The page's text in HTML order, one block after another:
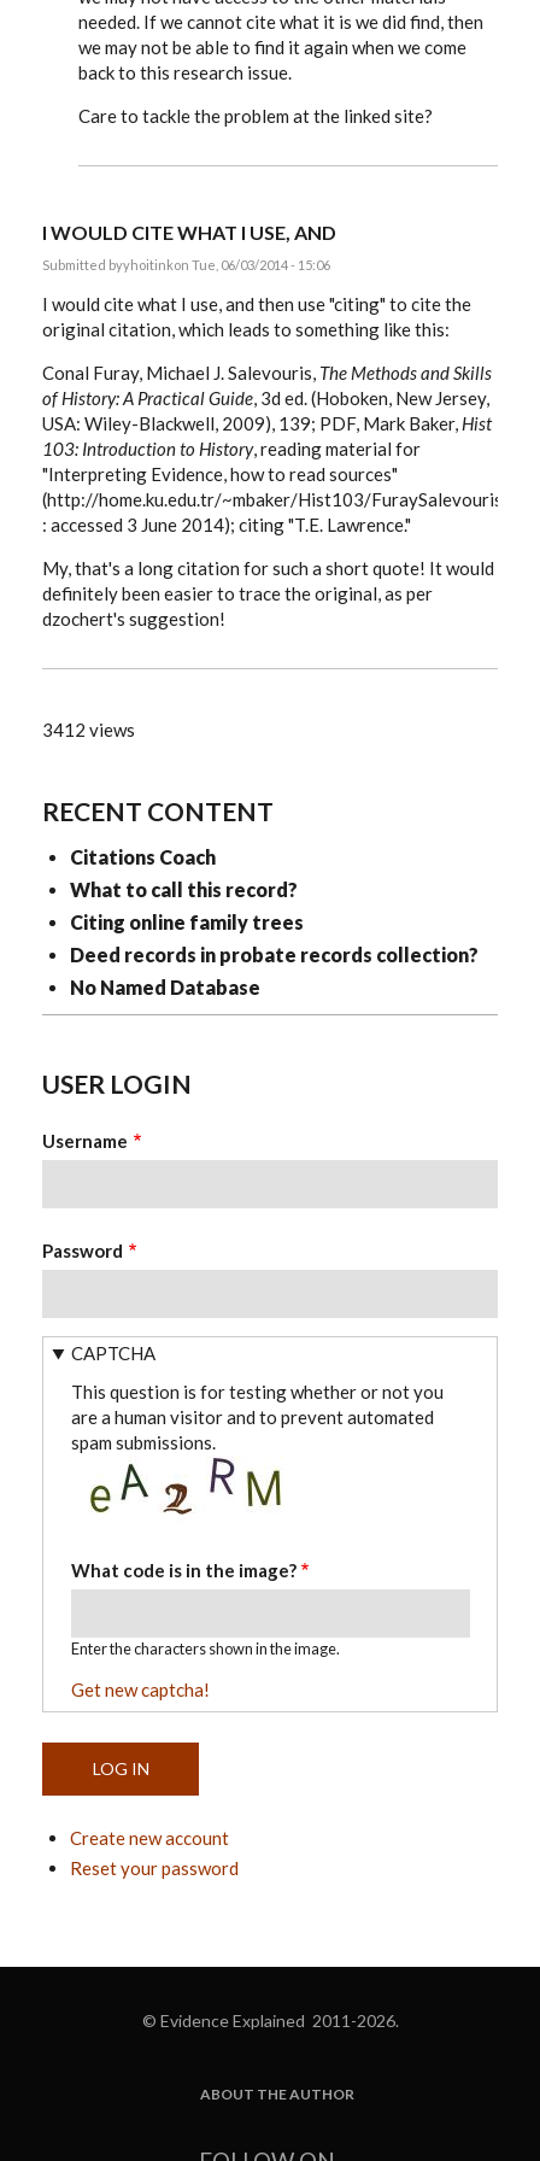
needed. If we cannot cite what it is we did find, then
we may not be able to find it again when we come
back to this research issue.
Care to tackle the problem at the linked site?
I WOULD CITE WHAT I USE, AND
Submitted byyhoitinkon Tue, 06/03/2014 - 15:06
I would cite what I use, and then use "citing" to cite the
original citation, which leads to something like this:
Conal Furay, Michael J. Salevouris, The Methods and Skills
of History: A Practical Guide, 3d ed. (Hoboken, New Jersey,
USA: Wiley-Blackwell, 2009), 139; PDF, Mark Baker, Hist
103: Introduction to History, reading material for
"Interpreting Evidence, how to read sources"
(http://home.ku.edu.tr/~mbaker/Hist103/FuraySalevouris/
: accessed 3 June 2014); citing "T.E. Lawrence."
My, that's a long citation for such a short quote! It would
definitely been easier to trace the original, as per
dzochert's suggestion!
3412 views
RECENT CONTENT
Citations Coach
What to call this record?
Citing online family trees
Deed records in probate records collection?
No Named Database
USER LOGIN
Username
Password
CAPTCHA
This question is for testing whether or not you
are a human visitor and to prevent automated
spam submissions.
What code is in the image?
Enter the characters shown in the image.
Get new captcha!
Create new account
Reset your password
© Evidence Explained 2011-2026.
ABOUT THE AUTHOR